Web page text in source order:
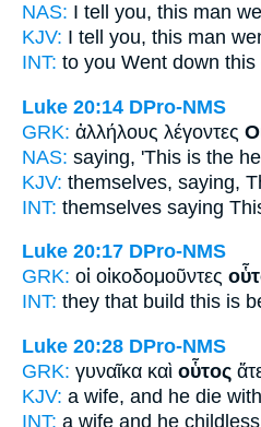
NAS: I tell you, this man
KJV: I tell you, this man
INT: to you Went down this
Luke 20:14 DPro-NMS
GRK: ἀλλήλους λέγοντες
NAS: saying, 'This is the
KJV: themselves, saying,
INT: themselves saying
Luke 20:17 DPro-NMS
GRK: οἱ οἰκοδομοῦντες
INT: they that build this is
Luke 20:28 DPro-NMS
GRK: γυναῖκα καὶ οὗτος
KJV: a wife, and he die
INT: a wife and he